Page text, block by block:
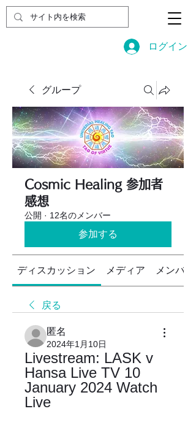
ログイン
グループ
Cosmic Healing 参加者
感想
公開 · 12名のメンバー
参加する
ディスカッション メディア メンバー
戻る
匿名
2024年1月10日
Livestream: LASK v
Hansa Live TV 10
January 2024 Watch
Live